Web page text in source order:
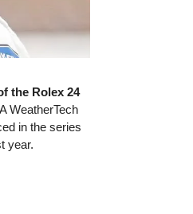
the Rolex 24
WeatherTech
in the series
year.